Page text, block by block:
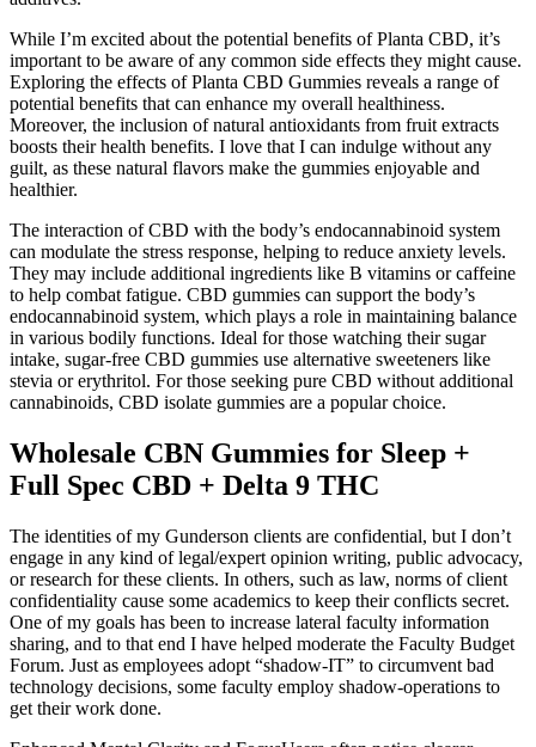
While I’m excited about the potential benefits of Planta CBD, it’s
important to be aware of any common side effects they might cause.
Exploring the effects of Planta CBD Gummies reveals a range of
potential benefits that can enhance my overall healthiness.
Moreover, the inclusion of natural antioxidants from fruit extracts
boosts their health benefits. I love that I can indulge without any
guilt, as these natural flavors make the gummies enjoyable and
healthier.
The interaction of CBD with the body’s endocannabinoid system
can modulate the stress response, helping to reduce anxiety levels.
They may include additional ingredients like B vitamins or caffeine
to help combat fatigue. CBD gummies can support the body’s
endocannabinoid system, which plays a role in maintaining balance
in various bodily functions. Ideal for those watching their sugar
intake, sugar-free CBD gummies use alternative sweeteners like
stevia or erythritol. For those seeking pure CBD without additional
cannabinoids, CBD isolate gummies are a popular choice.
Wholesale CBN Gummies for Sleep +
Full Spec CBD + Delta 9 THC
The identities of my Gunderson clients are confidential, but I don’t
engage in any kind of legal/expert opinion writing, public advocacy,
or research for these clients. In others, such as law, norms of client
confidentiality cause some academics to keep their conflicts secret.
One of my goals has been to increase lateral faculty information
sharing, and to that end I have helped moderate the Faculty Budget
Forum. Just as employees adopt “shadow-IT” to circumvent bad
technology decisions, some faculty employ shadow-operations to
get their work done.